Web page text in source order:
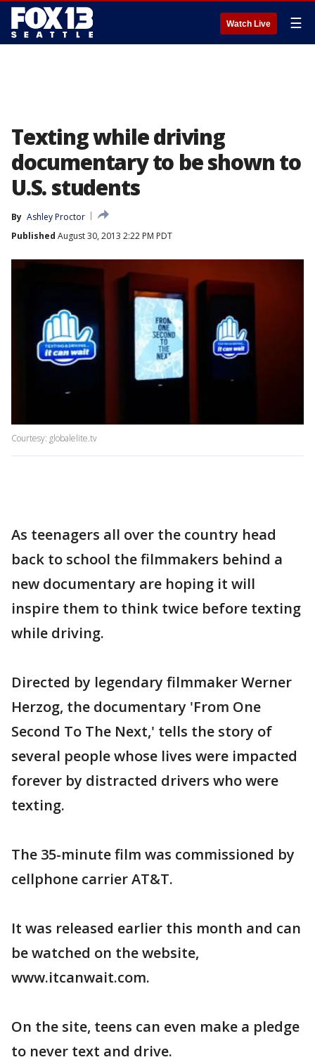
Watch Live ☰
Texting while driving
documentary to be shown to
U.S. students
By Ashley Proctor
Published August 30, 2013 2:22 PM PDT
Courtesy: globalelite.tv
As teenagers all over the country head
back to school the filmmakers behind a
new documentary are hoping it will
inspire them to think twice before texting
while driving.
Directed by legendary filmmaker Werner
Herzog, the documentary 'From One
Second To The Next,' tells the story of
several people whose lives were impacted
forever by distracted drivers who were
texting.
The 35-minute film was commissioned by
cellphone carrier AT&T.
It was released earlier this month and can
be watched on the website,
www.itcanwait.com.
On the site, teens can even make a pledge
to never text and drive.